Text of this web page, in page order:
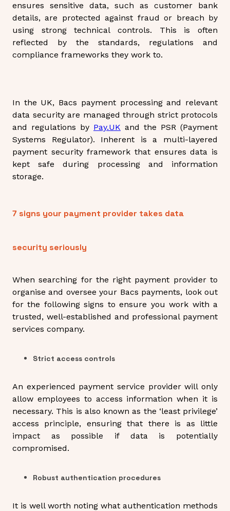
ensures sensitive data, such as customer bank
details, are protected against fraud or breach by
using strong technical controls. This is often
reflected by the standards, regulations and
compliance frameworks they work to.
In the UK, Bacs payment processing and relevant
data security are managed through strict protocols
and regulations by Pay.UK and the PSR (Payment
Systems Regulator). Inherent is a multi-layered
payment security framework that ensures data is
kept safe during processing and information
storage.
7 signs your payment provider takes data
security seriously
When searching for the right payment provider to
organise and oversee your Bacs payments, look out
for the following signs to ensure you work with a
trusted, well-established and professional payment
services company.
Strict access controls
An experienced payment service provider will only
allow employees to access information when it is
necessary. This is also known as the ‘least privilege’
access principle, ensuring that there is as little
impact as possible if data is potentially
compromised.
Robust authentication procedures
It is well worth noting what authentication methods